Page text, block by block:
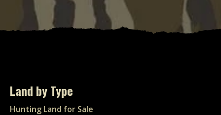
Land by Type
Hunting Land for Sale